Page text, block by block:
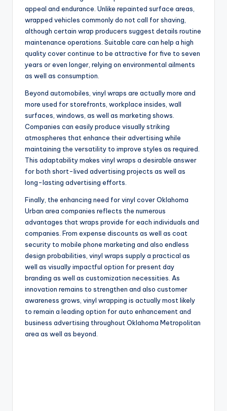
appeal and endurance. Unlike repainted surface areas,
wrapped vehicles commonly do not call for shaving,
although certain wrap producers suggest details routine
maintenance operations. Suitable care can help a high
quality cover continue to be attractive for five to seven
years or even longer, relying on environmental ailments
as well as consumption.
Beyond automobiles, vinyl wraps are actually more and
more used for storefronts, workplace insides, wall
surfaces, windows, as well as marketing shows.
Companies can easily produce visually striking
atmospheres that enhance their advertising while
maintaining the versatility to improve styles as required.
This adaptability makes vinyl wraps a desirable answer
for both short-lived advertising projects as well as
long-lasting advertising efforts.
Finally, the enhancing need for vinyl cover Oklahoma
Urban area companies reflects the numerous
advantages that wraps provide for each individuals and
companies. From expense discounts as well as coat
security to mobile phone marketing and also endless
design probabilities, vinyl wraps supply a practical as
well as visually impactful option for present day
branding as well as customization necessities. As
innovation remains to strengthen and also customer
awareness grows, vinyl wrapping is actually most likely
to remain a leading option for auto enhancement and
business advertising throughout Oklahoma Metropolitan
area as well as beyond.